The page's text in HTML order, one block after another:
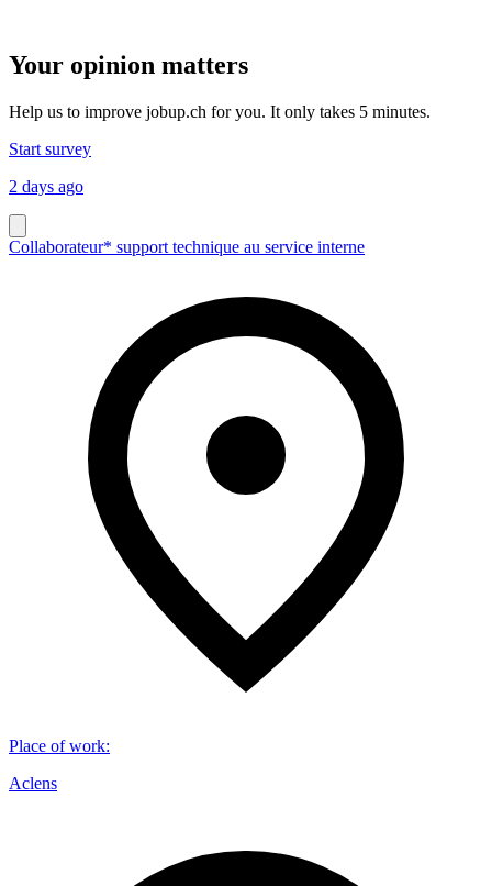
Your opinion matters
Help us to improve jobup.ch for you. It only takes 5 minutes.
Start survey
2 days ago
Collaborateur* support technique au service interne
Place of work:
Aclens